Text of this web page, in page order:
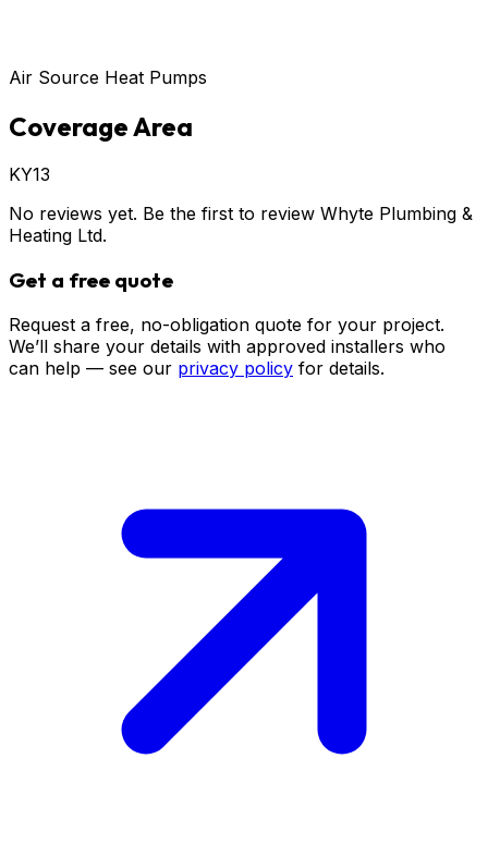
Air Source Heat Pumps
Coverage Area
KY13
No reviews yet. Be the first to review Whyte Plumbing &
Heating Ltd.
Get a free quote
Request a free, no-obligation quote for your project.
We’ll share your details with approved installers who
can help — see our privacy policy for details.